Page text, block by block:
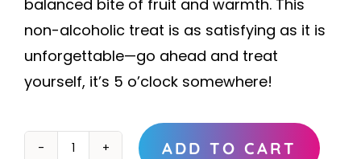
balanced bite of fruit and warmth. This
non-alcoholic treat is as satisfying as it is
unforgettable—go ahead and treat
yourself, it’s 5 o’clock somewhere!
ADD TO CART